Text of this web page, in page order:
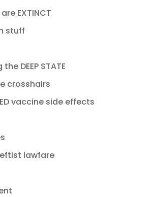
EXTINCT
stuff
DEEP STATE
crosshairs
vaccine side effects
lawfare